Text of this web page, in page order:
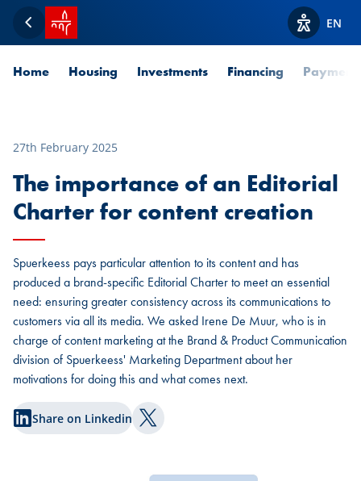
Back
SPUERKEESS home
ViewEN
Home Housing Investments Financing
27th February 2025
The importance of an Editorial
Charter for content creation
Spuerkeess pays particular attention to its content and has
produced a brand-specific Editorial Charter to meet an essential
need: ensuring greater consistency across its communications to
customers via all its media. We asked Irene De Muur, who is in
charge of content marketing at the Brand & Product Communication
division of Spuerkeess' Marketing Department about her
motivations for doing this and what comes next.
Share on Linkedin Share on Twitter